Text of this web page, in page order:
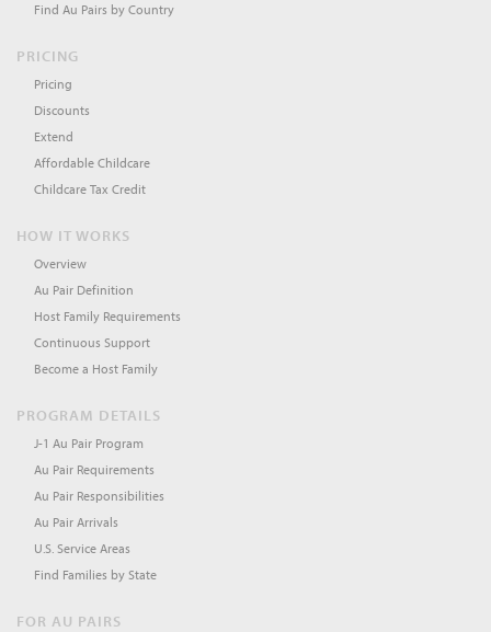
Find Au Pairs by Country
PRICING
Pricing
Discounts
Extend
Affordable Childcare
Childcare Tax Credit
HOW IT WORKS
Overview
Au Pair Definition
Host Family Requirements
Continuous Support
Become a Host Family
PROGRAM DETAILS
J-1 Au Pair Program
Au Pair Requirements
Au Pair Responsibilities
Au Pair Arrivals
U.S. Service Areas
Find Families by State
FOR AU PAIRS